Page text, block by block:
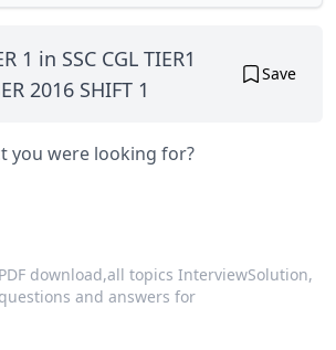
1 in SSC CGL TIER1
2016 SHIFT 1
Save
you were looking for?
download,all topics InterviewSolution,
and answers for